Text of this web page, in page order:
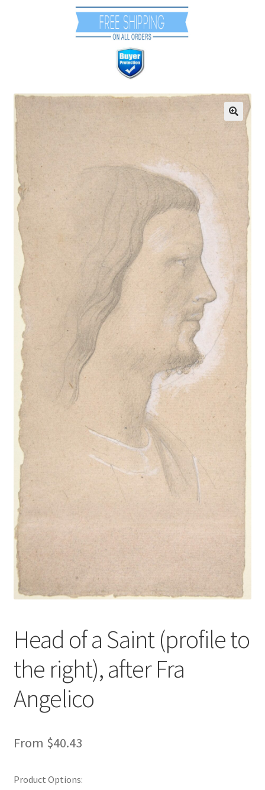
Communication preferences
Coupons
Fine Art Articles
Fine Art Condition Grading
Giclee Prints
https://www.trgfineart.com/coupons/
My account
New Shop
Painting Genres – TRG Fine Art
Painting Styles – TRG Fine Art
Privacy Notice – TRG Fine Art
Privacy Policy – TRG Fine Art
Reviews/Feedback
Terms and Conditions – TRG Fine Art
Test Shop
Track Order
Head of a Saint (profile to
the right), after Fra
Angelico
From $40.43
Product Options: